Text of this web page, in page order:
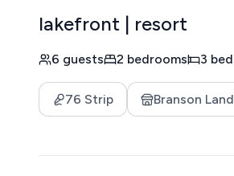
lakefront | resort
6 guests 2 bedrooms 3
76 Strip Branson